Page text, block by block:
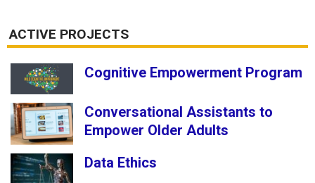
ACTIVE PROJECTS
Cognitive Empowerment Program
Conversational Assistants to
Empower Older Adults
Data Ethics